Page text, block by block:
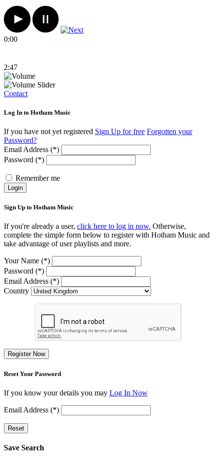
0:00
2:47
Contact
Log In to Hotham Music
If you have not yet registered Sign Up for free Forgotten your
Password?
Email Address (*)
Password (*)
Remember me
Login
Sign Up to Hotham Music
If you're already a user, click here to log in now. Otherwise,
complete the simple form below to register with Hotham Music and
take advantage of user playlists and more.
Your Name (*)
Password (*)
Email Address (*)
Country
Register Now
Reset Your Password
If you know your details you may Log In Now
Email Address (*)
Reset
Save Search